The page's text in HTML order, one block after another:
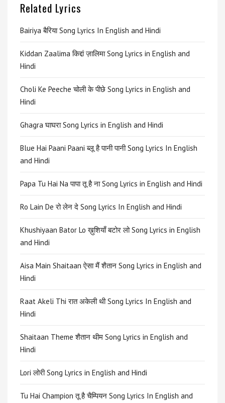
Related Lyrics
Bairiya बैरिया Song Lyrics In English and Hindi
Kiddan Zaalima किद्दां ज़ालिमा Song Lyrics in English and
Hindi
Choli Ke Peeche चोली के पीछे Song Lyrics in English and
Hindi
Ghagra घाघरा Song Lyrics in English and Hindi
Blue Hai Paani Paani ब्लू है पानी पानी Song Lyrics In English
and Hindi
Papa Tu Hai Na पापा तू है ना Song Lyrics in English and Hindi
Ro Lain De रो लेन दे Song Lyrics In English and Hindi
Khushiyaan Bator Lo ख़ुशियाँ बटोर लो Song Lyrics in English
and Hindi
Aisa Main Shaitaan ऐसा मैं शैतान Song Lyrics in English and
Hindi
Raat Akeli Thi रात अकेली थी Song Lyrics In English and
Hindi
Shaitaan Theme शैतान थीम Song Lyrics in English and
Hindi
Lori लोरी Song Lyrics in English and Hindi
Tu Hai Champion तू है चैम्पियन Song Lyrics In English and